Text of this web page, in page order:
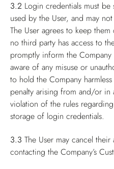
3.2 Login credentials must
used by the User, and may
The User agrees to keep
no third party has access to
promptly inform the
aware of any misuse or
to hold the Company
penalty arising from and/or in
violation of the rules
storage of login credentials.
3.3 The User may cancel
contacting the Company’s